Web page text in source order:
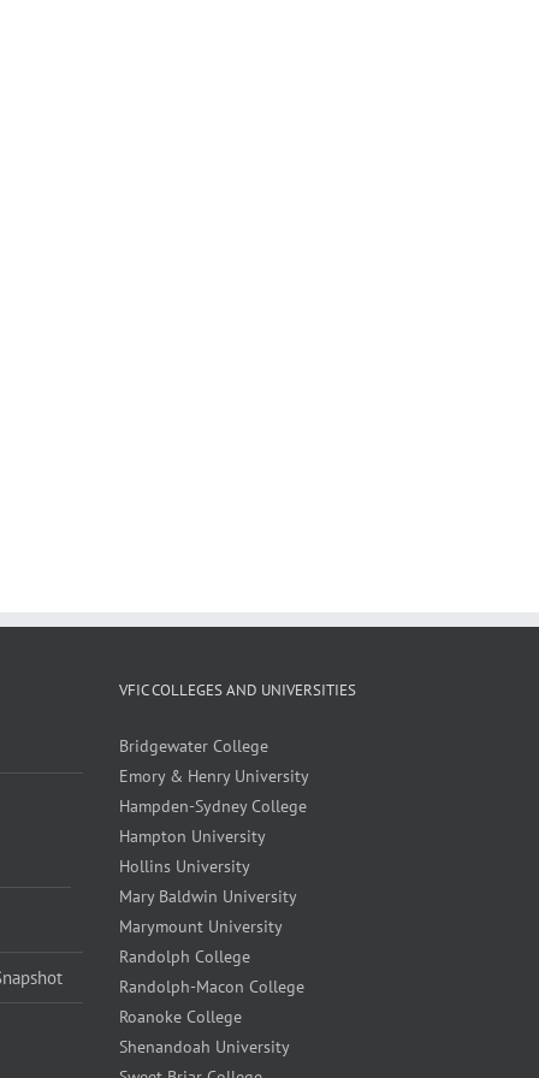
VFIC COLLEGES AND UNIVERSITIES
Bridgewater College
Emory & Henry University
Hampden-Sydney College
Hampton University
Hollins University
Mary Baldwin University
Marymount University
Randolph College
Randolph-Macon College
Roanoke College
Shenandoah University